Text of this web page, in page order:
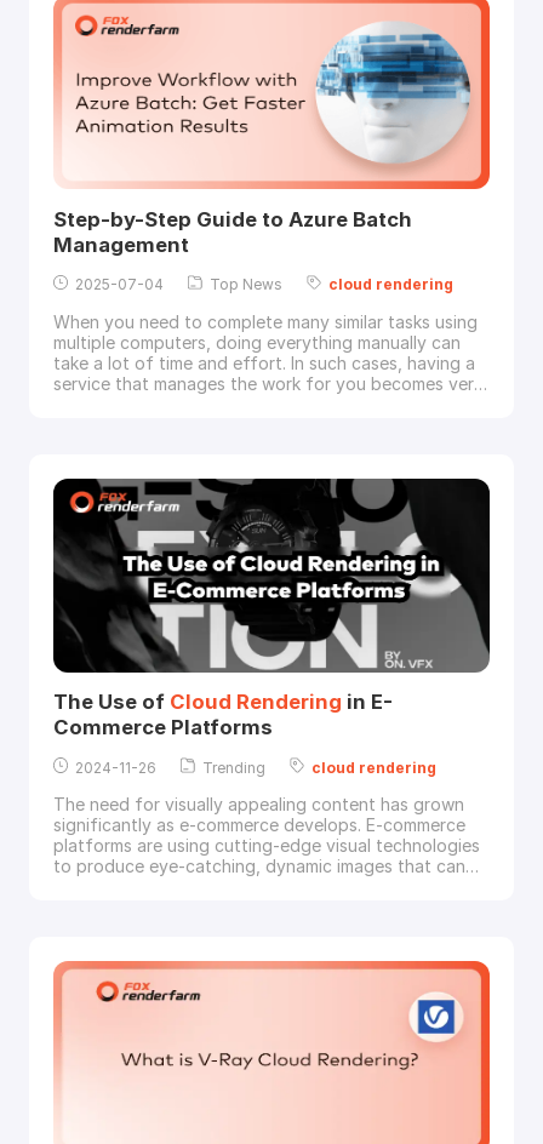
Step-by-Step Guide to Azure Batch
Management
2025-07-04 Top News cloud rendering
When you need to complete many similar tasks using
multiple computers, doing everything manually can
take a lot of time and effort. In such cases, having a
service that manages the work for you becomes very
The Use of Cloud Rendering in E-
Commerce Platforms
2024-11-26 Trending cloud rendering
The need for visually appealing content has grown
significantly as e-commerce develops. E-commerce
platforms are using cutting-edge visual technologies
to produce eye-catching, dynamic images that can
compan